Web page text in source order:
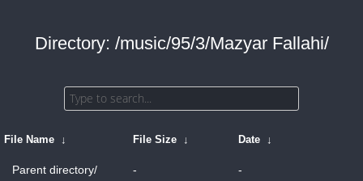
Directory: /music/95/3/Mazyar Fallahi/
File Name ↓ File Size ↓ Date ↓
Parent directory/ - -